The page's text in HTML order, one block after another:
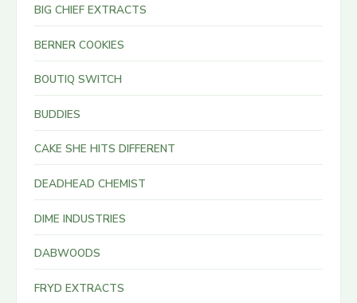
BIG CHIEF EXTRACTS
BERNER COOKIES
BOUTIQ SWITCH
BUDDIES
CAKE SHE HITS DIFFERENT
DEADHEAD CHEMIST
DIME INDUSTRIES
DABWOODS
FRYD EXTRACTS